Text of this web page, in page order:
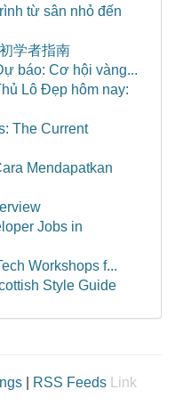
từ sân nhỏ đến
学者指南
báo: Cơ hội vàng...
Lô Đẹp hôm nay:
The Current
Mendapatkan
Jobs in
Workshops f...
Style Guide
RSS Feeds
Link